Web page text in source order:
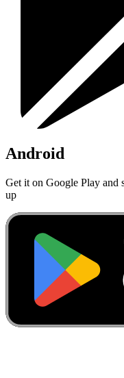
Android
Get it on Google Play and
up